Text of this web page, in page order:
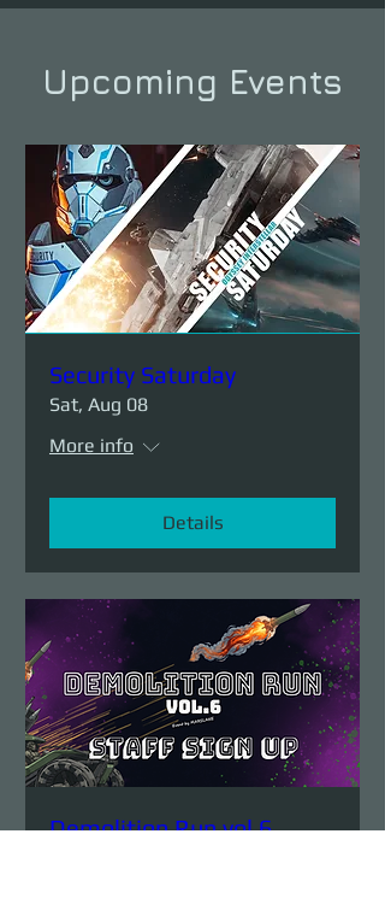
Upcoming Events
Security Saturday
Sat, Aug 08
More info
Details
Demolition Run vol.6